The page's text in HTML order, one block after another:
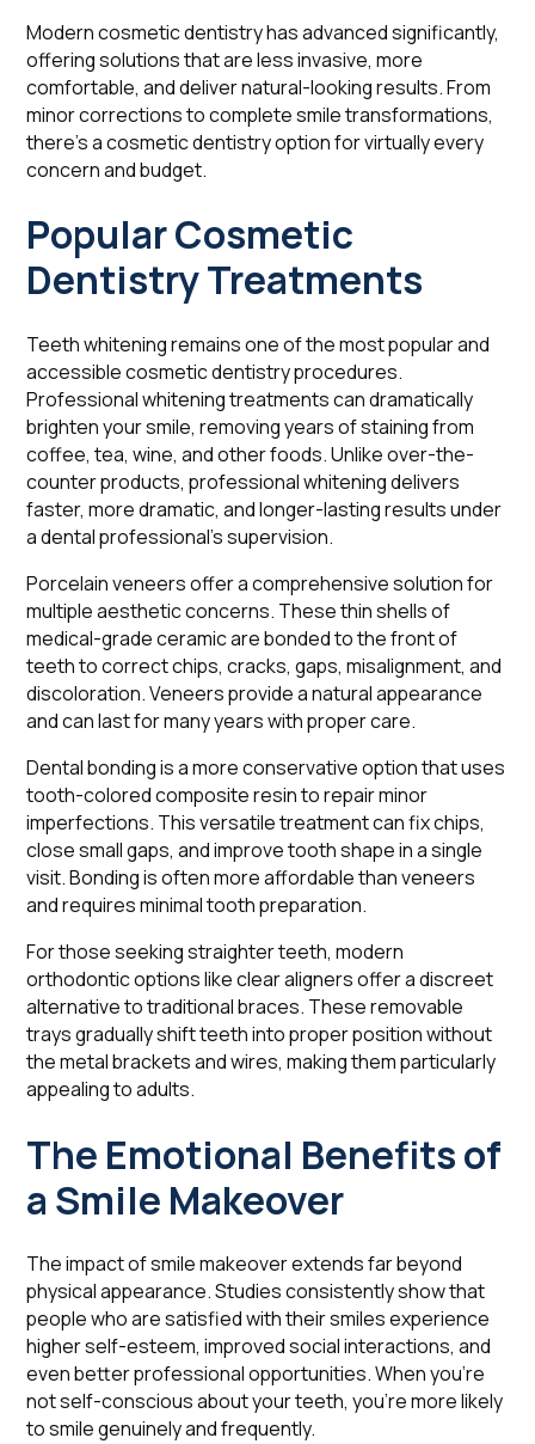
Modern cosmetic dentistry has advanced significantly,
offering solutions that are less invasive, more
comfortable, and deliver natural-looking results. From
minor corrections to complete smile transformations,
there's a cosmetic dentistry option for virtually every
concern and budget.
Popular Cosmetic
Dentistry Treatments
Teeth whitening remains one of the most popular and
accessible cosmetic dentistry procedures.
Professional whitening treatments can dramatically
brighten your smile, removing years of staining from
coffee, tea, wine, and other foods. Unlike over-the-
counter products, professional whitening delivers
faster, more dramatic, and longer-lasting results under
a dental professional's supervision.
Porcelain veneers offer a comprehensive solution for
multiple aesthetic concerns. These thin shells of
medical-grade ceramic are bonded to the front of
teeth to correct chips, cracks, gaps, misalignment, and
discoloration. Veneers provide a natural appearance
and can last for many years with proper care.
Dental bonding is a more conservative option that uses
tooth-colored composite resin to repair minor
imperfections. This versatile treatment can fix chips,
close small gaps, and improve tooth shape in a single
visit. Bonding is often more affordable than veneers
and requires minimal tooth preparation.
For those seeking straighter teeth, modern
orthodontic options like clear aligners offer a discreet
alternative to traditional braces. These removable
trays gradually shift teeth into proper position without
the metal brackets and wires, making them particularly
appealing to adults.
The Emotional Benefits of
a Smile Makeover
The impact of smile makeover extends far beyond
physical appearance. Studies consistently show that
people who are satisfied with their smiles experience
higher self-esteem, improved social interactions, and
even better professional opportunities. When you're
not self-conscious about your teeth, you're more likely
to smile genuinely and frequently.